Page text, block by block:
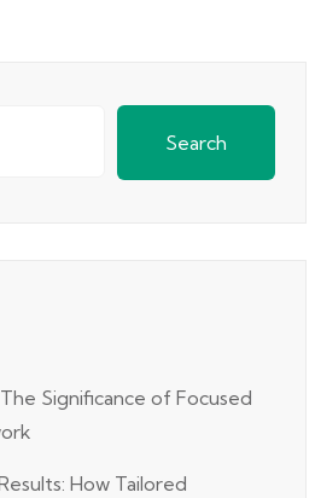
Search
Significance of Focused
How Tailored